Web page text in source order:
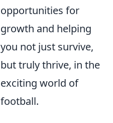
opportunities for
growth and helping
you not just survive,
but truly thrive, in the
exciting world of
football.